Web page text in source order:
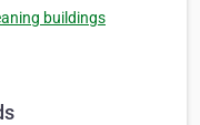
buildings